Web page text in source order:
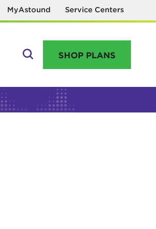
MyAstound Service Centers
GO
SHOP PLANS